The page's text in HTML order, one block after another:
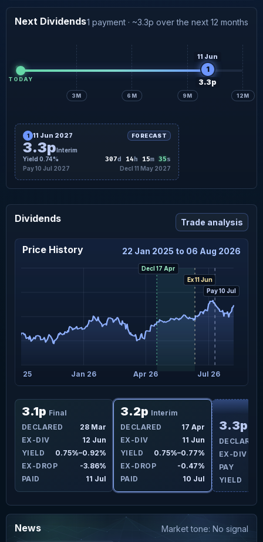
Interim forecast
3.3p
Next Dividends1 payment · ~3.3p over the next 12 months
3M 6M 9M 12M
TODAY
11 Jun
1
3.3p
1 11 Jun 2027 FORECAST
3.3pInterim
Yield 0.74%
307d 14h 15m 34s
Pay 10 Jul 2027 Decl 11 May 2027
Dividends Trade analysis
Price History 22 Jan 2025 to 06 Aug 2026
Oct 25 Jan 26 Apr 26 Jul 26
Decl 17 Apr
Ex 11 Jun
Pay 10 Jul
3.1p Final
DECLARED
28 Mar
EX-DIV
12 Jun
YIELD
0.75%–0.92%
EX-DROP
-3.86%
PAID
11 Jul
3.2p Interim
DECLARED
17 Apr
EX-DIV
11 Jun
YIELD
0.75%–0.77%
EX-DROP
-0.47%
PAID
10 Jul
3.3p
DECLARED
EX-DIV
PAY
YIELD
News Market tone: No signal